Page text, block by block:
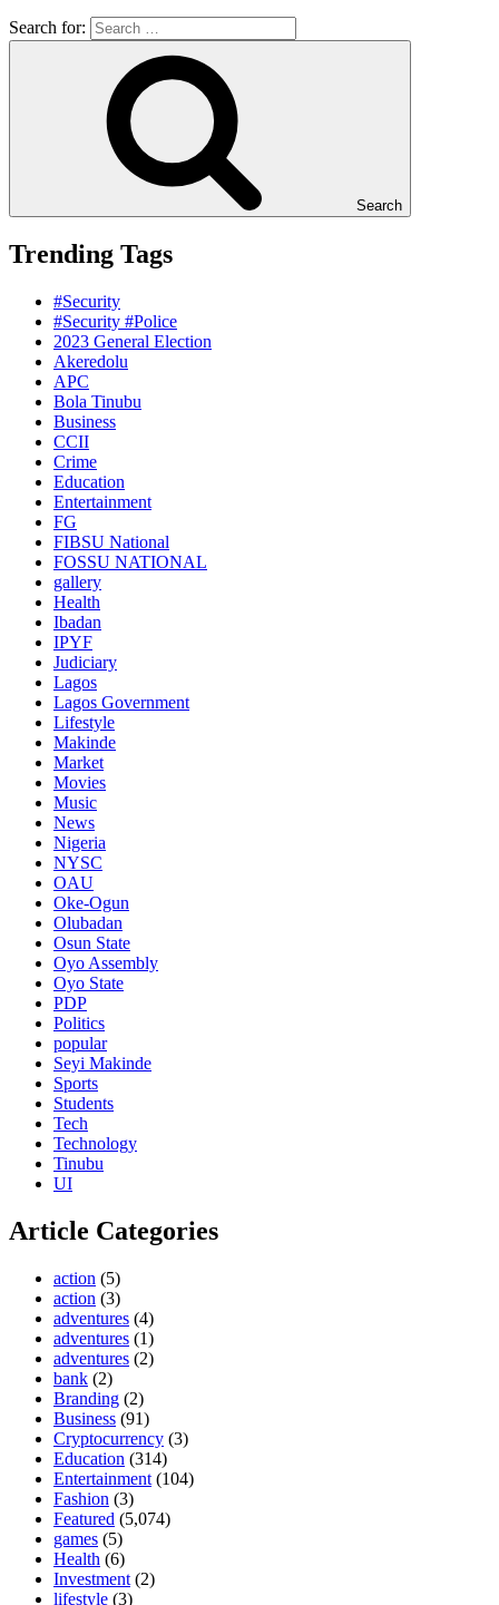
Search for:
Search
Trending Tags
#Security
#Security #Police
2023 General Election
Akeredolu
APC
Bola Tinubu
Business
CCII
Crime
Education
Entertainment
FG
FIBSU National
FOSSU NATIONAL
gallery
Health
Ibadan
IPYF
Judiciary
Lagos
Lagos Government
Lifestyle
Makinde
Market
Movies
Music
News
Nigeria
NYSC
OAU
Oke-Ogun
Olubadan
Osun State
Oyo Assembly
Oyo State
PDP
Politics
popular
Seyi Makinde
Sports
Students
Tech
Technology
Tinubu
UI
Article Categories
action (5)
action (3)
adventures (4)
adventures (1)
adventures (2)
bank (2)
Branding (2)
Business (91)
Cryptocurrency (3)
Education (314)
Entertainment (104)
Fashion (3)
Featured (5,074)
games (5)
Health (6)
Investment (2)
lifestyle (3)